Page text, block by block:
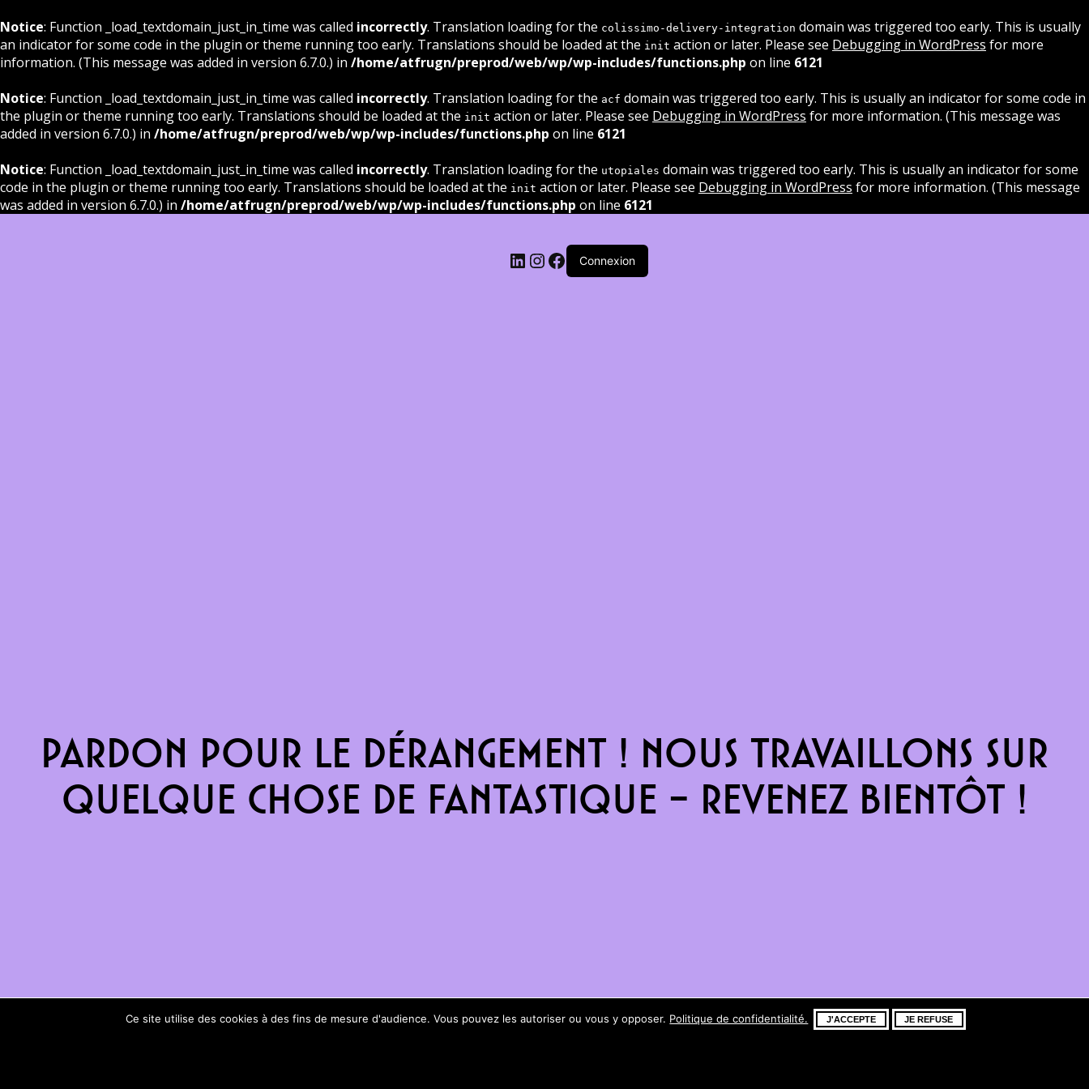
Notice: Function _load_textdomain_just_in_time was called incorrectly. Translation loading for the colissimo-delivery-integration domain was triggered too early. This is usually
an indicator for some code in the plugin or theme running too early. Translations should be loaded at the init action or later. Please see Debugging in WordPress for more
information. (This message was added in version 6.7.0.) in /home/atfrugn/preprod/web/wp/wp-includes/functions.php on line 6121
Notice: Function _load_textdomain_just_in_time was called incorrectly. Translation loading for the acf domain was triggered too early. This is usually an indicator for some code in
the plugin or theme running too early. Translations should be loaded at the init action or later. Please see Debugging in WordPress for more information. (This message was
added in version 6.7.0.) in /home/atfrugn/preprod/web/wp/wp-includes/functions.php on line 6121
Notice: Function _load_textdomain_just_in_time was called incorrectly. Translation loading for the utopiales domain was triggered too early. This is usually an indicator for some
code in the plugin or theme running too early. Translations should be loaded at the init action or later. Please see Debugging in WordPress for more information. (This message
was added in version 6.7.0.) in /home/atfrugn/preprod/web/wp/wp-includes/functions.php on line 6121
LinkedIn
Instagram
Facebook
Connexion
Pardon pour le dérangement ! Nous travaillons sur
quelque chose de fantastique – revenez bientôt !
Ce site utilise des cookies à des fins de mesure d'audience. Vous pouvez les autoriser ou vous y opposer. Politique de confidentialité. J'ACCEPTE JE REFUSE